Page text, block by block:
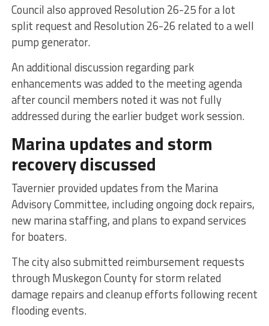
Council also approved Resolution 26-25 for a lot
split request and Resolution 26-26 related to a well
pump generator.
An additional discussion regarding park
enhancements was added to the meeting agenda
after council members noted it was not fully
addressed during the earlier budget work session.
Marina updates and storm
recovery discussed
Tavernier provided updates from the Marina
Advisory Committee, including ongoing dock repairs,
new marina staffing, and plans to expand services
for boaters.
The city also submitted reimbursement requests
through Muskegon County for storm related
damage repairs and cleanup efforts following recent
flooding events.